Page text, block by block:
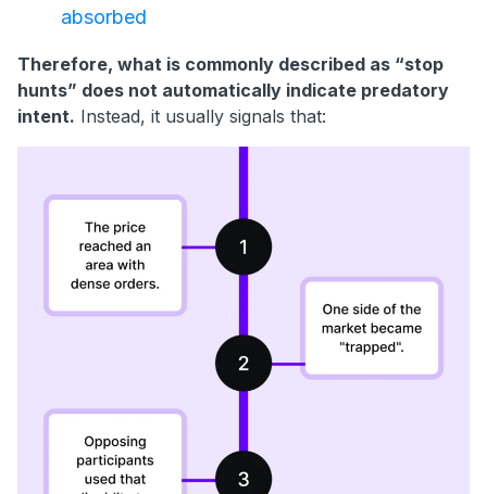
absorbed
Therefore, what is commonly described as “stop
hunts” does not automatically indicate predatory
intent. Instead, it usually signals that: